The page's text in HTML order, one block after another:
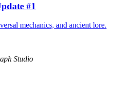
#1
mechanics, and ancient lore.
Studio